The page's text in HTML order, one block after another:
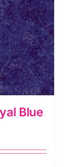
Blue